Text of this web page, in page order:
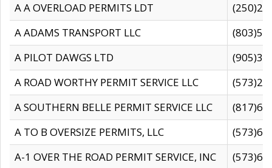
A A OVERLOAD PERMITS LDT
A ADAMS TRANSPORT LLC
A PILOT DAWGS LTD
A ROAD WORTHY PERMIT SERVICE LLC
A SOUTHERN BELLE PERMIT SERVICE LLC
A TO B OVERSIZE PERMITS, LLC
A-1 OVER THE ROAD PERMIT SERVICE, INC